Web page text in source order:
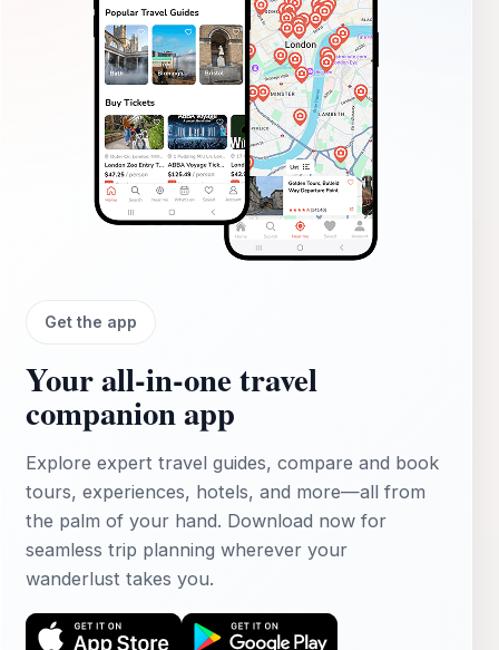
Get the app
Your all‑in‑one travel
companion app
Explore expert travel guides, compare and book
tours, experiences, hotels, and more—all from
the palm of your hand. Download now for
seamless trip planning wherever your
wanderlust takes you.